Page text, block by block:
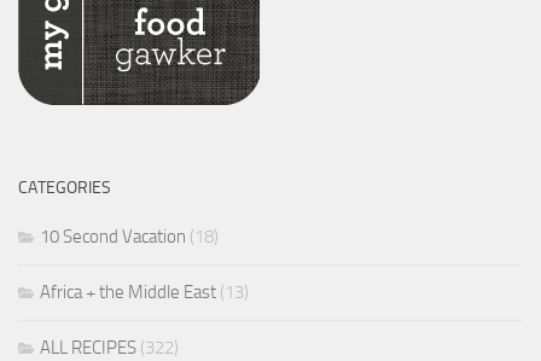
CATEGORIES
10 Second Vacation (18)
Africa + the Middle East (13)
ALL RECIPES (322)